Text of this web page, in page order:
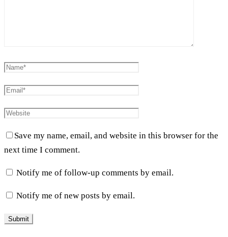
Save my name, email, and website in this browser for the
next time I comment.
Notify me of follow-up comments by email.
Notify me of new posts by email.